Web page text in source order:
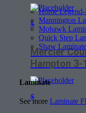
Home
Mannington
Mohawk
Quick Step
Shaw Laminate
Laminate
See more Laminate
$
Mercier
Hampton 3-
$